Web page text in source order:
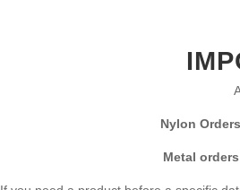
Nylon Orders
Metal orders